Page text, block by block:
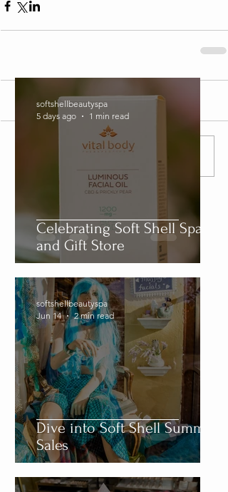
Comments
Tags
Celebrating Soft Shell Spa
and Gift Store
softshellbeautyspa
5 days ago
1 min read
Dive into Soft Shell Summer
Sales
softshellbeautyspa
Jun 14
2 min read